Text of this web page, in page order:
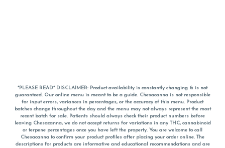
*PLEASE READ* DISCLAIMER: Product availability is constantly changing & is not
guaranteed. Our online menu is meant to be a guide. Chesacanna is not responsible
for input errors, variances in percentages, or the accuracy of this menu. Product
batches change throughout the day and the menu may not always represent the most
recent batch for sale. Patients should always check their product numbers before
leaving Chesacanna, we do not accept returns for variations in any THC, cannabinoid
or terpene percentages once you have left the property. You are welcome to call
Chesacanna to confirm your product profiles after placing your order online. The
descriptions for products are informative and educational recommendations and are